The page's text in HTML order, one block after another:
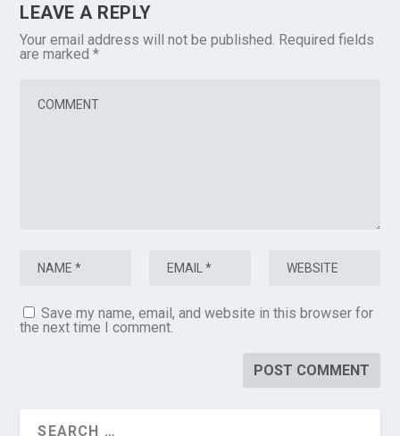
LEAVE A REPLY
Your email address will not be published. Required fields
are marked*
Save my name, email, and website in this browser for
the next time I comment.